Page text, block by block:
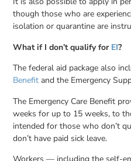
though those who are
isolation or quarantine are
What if I don’t qualify for EI?
The federal aid package also
Benefit and the Emergency
The Emergency Care Benefit
weeks for up to 15 weeks, to
intended for those who don’t
don’t have paid sick leave.